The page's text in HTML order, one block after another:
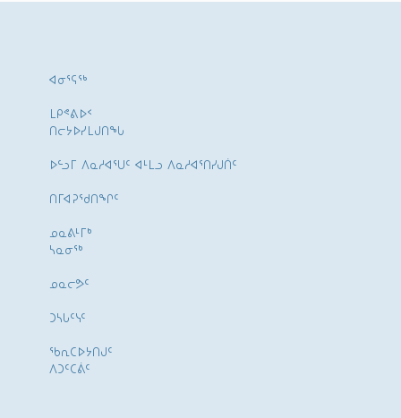
ᐊᓂᕐᕋᖅ
ᒪᑭᕝᕕᐅᑉ
ᑎᓕᔭᐅᓯᒪᒍᑎᖓ
ᐅᓪᓗᒥ ᐱᓇᓱᐊᕐᑌᑦ ᐊᒻᒪᓗ ᐱᓇᓱᐊᕐᑎᓯᒍᑏᑦ
ᑎᒥᐊᕈᕐᑯᑎᖏᑦ
ᓄᓇᕕᒻᒥᒃ
ᓴᓇᓂᕐᒃ
ᓄᓇᓕᕗᑦ
ᑐᓴᒐᑦᓭᑦ
ᖃᕆᑕᐅᔭᑎᒍᑦ
ᐱᑐᑦᑕᕖᑦ